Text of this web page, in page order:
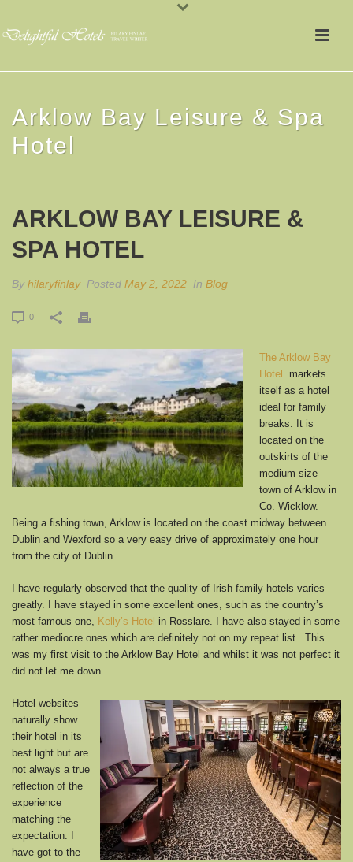
Arklow Bay Leisure & Spa
Hotel
ARKLOW BAY LEISURE &
SPA HOTEL
By hilaryfinlay Posted May 2, 2022 In Blog
0
The Arklow Bay
Hotel
markets
itself as a hotel
ideal for family
breaks. It is
located on the
outskirts of the
medium size
town of Arklow in
Co. Wicklow.
Being a fishing town, Arklow is located on the coast midway between
Dublin and Wexford so a very easy drive of approximately one hour
from the city of Dublin.
I have regularly observed that the quality of Irish family hotels varies
greatly. I have stayed in some excellent ones, such as the country’s
most famous one, Kelly’s Hotel in Rosslare. I have also stayed in some
rather mediocre ones which are definitely not on my repeat list. This
was my first visit to the Arklow Bay Hotel and whilst it was not perfect it
did not let me down.
Hotel websites
naturally show
their hotel in its
best light but are
not always a true
reflection of the
experience
matching the
expectation. I
have got to the